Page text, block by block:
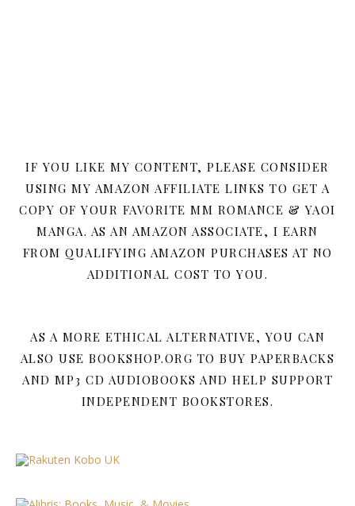
IF YOU LIKE MY CONTENT, PLEASE CONSIDER
USING MY AMAZON AFFILIATE LINKS TO GET A
COPY OF YOUR FAVORITE MM ROMANCE & YAOI
MANGA. AS AN AMAZON ASSOCIATE, I EARN
FROM QUALIFYING AMAZON PURCHASES AT NO
ADDITIONAL COST TO YOU.
AS A MORE ETHICAL ALTERNATIVE, YOU CAN
ALSO USE BOOKSHOP.ORG TO BUY PAPERBACKS
AND MP3 CD AUDIOBOOKS AND HELP SUPPORT
INDEPENDENT BOOKSTORES.